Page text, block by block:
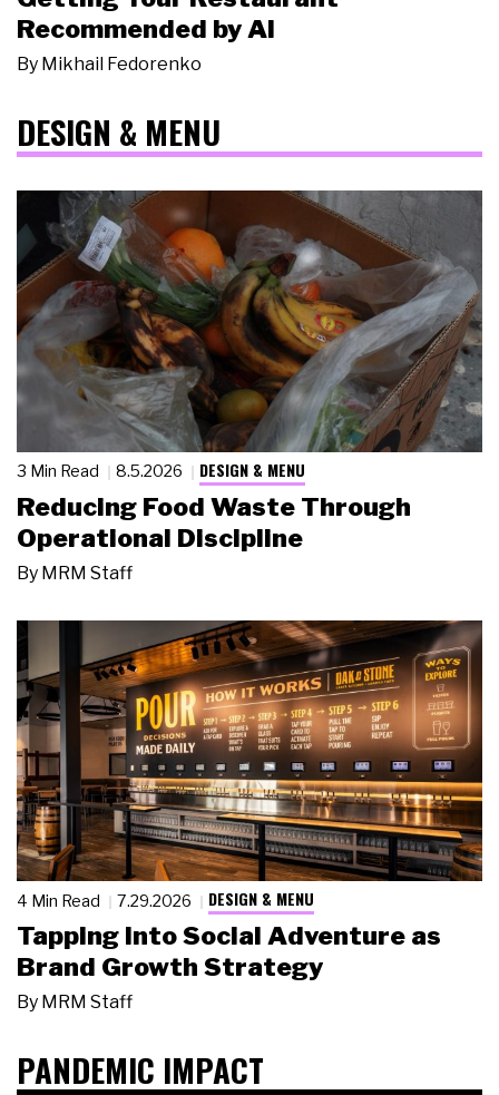
Recommended by AI
By Mikhail Fedorenko
DESIGN & MENU
3 Min Read 8.5.2026 DESIGN & MENU
Reducing Food Waste Through
Operational Discipline
By MRM Staff
4 Min Read 7.29.2026 DESIGN & MENU
Tapping Into Social Adventure as
Brand Growth Strategy
By MRM Staff
PANDEMIC IMPACT